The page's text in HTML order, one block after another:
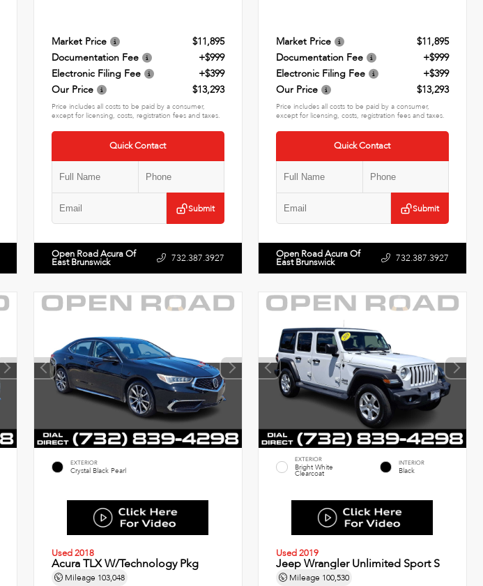
Market Price
$11,895
Documentation Fee
+$999
Electronic Filing Fee
+$399
Our Price
$13,293
Price includes all costs to be paid by a consumer,
except for licensing, costs, registration fees and taxes.
Quick Contact
Submit
Open Road Acura Of
East Brunswick 732.387.3927
Market Price
$11,895
Documentation Fee
+$999
Electronic Filing Fee
+$399
Our Price
$13,293
Price includes all costs to be paid by a consumer,
except for licensing, costs, registration fees and taxes.
Quick Contact
Submit
Open Road Acura Of
East Brunswick 732.387.3927
EXTERIOR
Crystal Black Pearl
Used 2018
Acura TLX W/Technology Pkg
Mileage 103,048
EXTERIOR
Bright White
Clearcoat
INTERIOR
Black
Used 2019
Jeep Wrangler Unlimited Sport S
Mileage 100,530